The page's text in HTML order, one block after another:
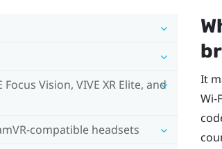
Vision, VIVE XR Elite, and
compatible headsets
It
Wi‍-